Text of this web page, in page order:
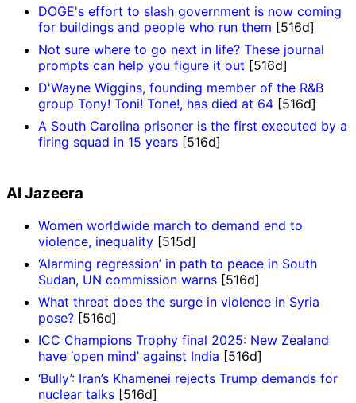
DOGE's effort to slash government is now coming
for buildings and people who run them [516d]
Not sure where to go next in life? These journal
prompts can help you figure it out [516d]
D'Wayne Wiggins, founding member of the R&B
group Tony! Toni! Tone!, has died at 64 [516d]
A South Carolina prisoner is the first executed by a
firing squad in 15 years [516d]
Al Jazeera
Women worldwide march to demand end to
violence, inequality [515d]
‘Alarming regression’ in path to peace in South
Sudan, UN commission warns [516d]
What threat does the surge in violence in Syria
pose? [516d]
ICC Champions Trophy final 2025: New Zealand
have ‘open mind’ against India [516d]
‘Bully’: Iran’s Khamenei rejects Trump demands for
nuclear talks [516d]